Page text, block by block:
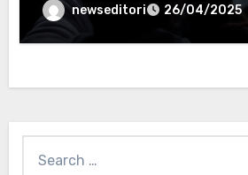
newseditori 26/04/2025
for: